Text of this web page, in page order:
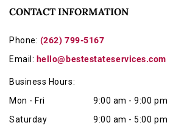
CONTACT INFORMATION
Phone: (262) 799-5167
Email: hello@bestestateservices.com
Business Hours:
Mon - Fri
9:00 am - 9:00 pm
Saturday
9:00 am - 5:00 pm